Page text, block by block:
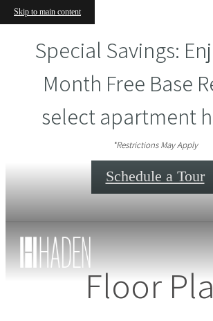
Skip to main content
Special Savings:
Month Free Base
select apartment
*Restrictions May Apply
Schedule a Tour
Floor